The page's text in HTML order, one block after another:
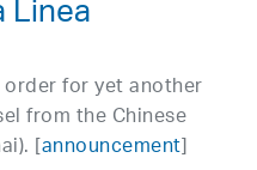
for yet another
from the Chinese
[announcement]